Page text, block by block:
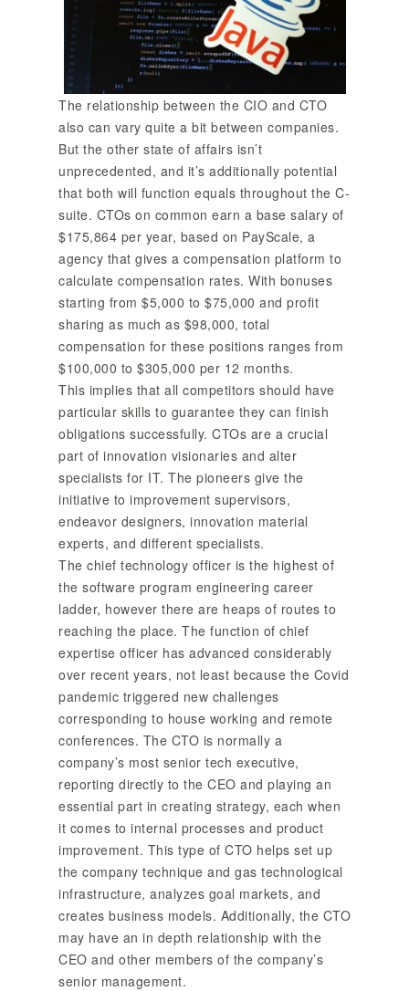
The relationship between the CIO and CTO
also can vary quite a bit between companies.
But the other state of affairs isn’t
unprecedented, and it’s additionally potential
that both will function equals throughout the C-
suite. CTOs on common earn a base salary of
$175,864 per year, based on PayScale, a
agency that gives a compensation platform to
calculate compensation rates. With bonuses
starting from $5,000 to $75,000 and profit
sharing as much as $98,000, total
compensation for these positions ranges from
$100,000 to $305,000 per 12 months.
This implies that all competitors should have
particular skills to guarantee they can finish
obligations successfully. CTOs are a crucial
part of innovation visionaries and alter
specialists for IT. The pioneers give the
initiative to improvement supervisors,
endeavor designers, innovation material
experts, and different specialists.
The chief technology officer is the highest of
the software program engineering career
ladder, however there are heaps of routes to
reaching the place. The function of chief
expertise officer has advanced considerably
over recent years, not least because the Covid
pandemic triggered new challenges
corresponding to house working and remote
conferences. The CTO is normally a
company’s most senior tech executive,
reporting directly to the CEO and playing an
essential part in creating strategy, each when
it comes to internal processes and product
improvement. This type of CTO helps set up
the company technique and gas technological
infrastructure, analyzes goal markets, and
creates business models. Additionally, the CTO
may have an in depth relationship with the
CEO and other members of the company’s
senior management.